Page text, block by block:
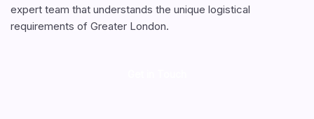
expert team that understands the unique logistical
requirements of Greater London.